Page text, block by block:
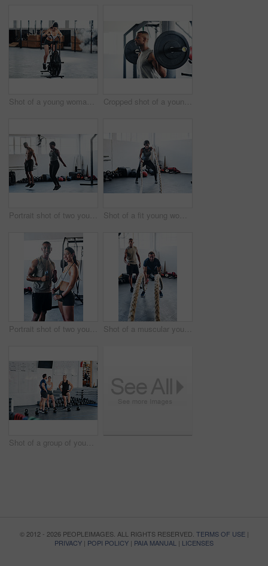
Shot of a young woman doing cardio at the gym Cropped shot of a young man working out with a barbell at the gym
Portrait shot of two young athletes using skipping ropes while working out at the gym Shot of a fit young woman working out with battle ropes at the gym
Portrait shot of two young athletes using skipping ropes while working out at the gym Shot of a muscular young man working out with battle ropes at the gym
Shot of a group of young people talking while standing together at the gym
© 2012 - 2026 PEOPLEIMAGES. ALL RIGHTS RESERVED. TERMS OF USE|
PRIVACY | POPI POLICY | PAIA MANUAL | LICENSES